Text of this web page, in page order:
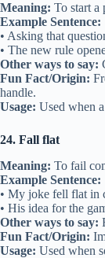
Meaning: To start a
Example Sentence:
• Asking that
• The new rule
Other ways to say:
Fun Fact/Origin:
handle.
Usage: Used when
24. Fall flat
Meaning: To fail
Example Sentence:
• My joke fell flat in
• His idea for the
Other ways to say:
Fun Fact/Origin:
Usage: Used when